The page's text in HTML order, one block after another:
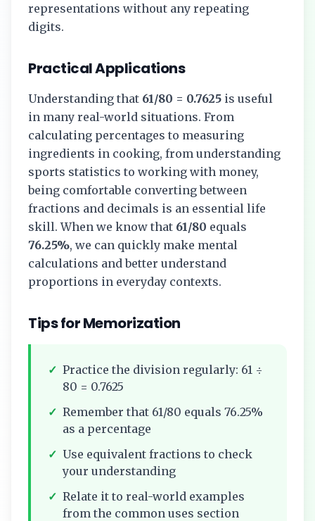
representations without any repeating
digits.
Practical Applications
Understanding that 61/80 = 0.7625 is useful
in many real-world situations. From
calculating percentages to measuring
ingredients in cooking, from understanding
sports statistics to working with money,
being comfortable converting between
fractions and decimals is an essential life
skill. When we know that 61/80 equals
76.25%, we can quickly make mental
calculations and better understand
proportions in everyday contexts.
Tips for Memorization
✓ Practice the division regularly: 61 ÷
80 = 0.7625
✓ Remember that 61/80 equals 76.25%
as a percentage
✓ Use equivalent fractions to check
your understanding
✓ Relate it to real-world examples
from the common uses section